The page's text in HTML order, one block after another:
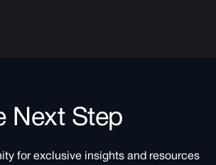
Next Step
for exclusive insights and resources